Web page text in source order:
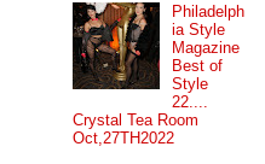
Philadelph
ia Style
Magazine
Best of
Style
22....
Crystal Tea Room
Oct,27TH2022